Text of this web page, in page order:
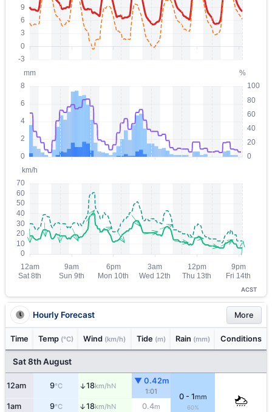
ACST
Hourly Forecast More
Time Temp (°C) Wind (km/h) Tide (m) Rain (mm) Conditions
Sat 8th August
12am 9°C ↑18km/hN
▼ 0.42m
1:01
0 - 1mm
60%
1am 9°C ↑18km/hN 0.4m